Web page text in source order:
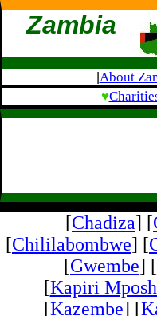
Zambia
About
♥
[Chadiza] [
[Chililabombwe] [
[Gwembe] [
[Kapiri
[Kazembe] [